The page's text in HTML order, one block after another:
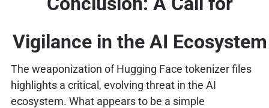
Vigilance in the AI Ecosystem
The weaponization of Hugging Face tokenizer files
highlights a critical, evolving threat in the AI
ecosystem. What appears to be a simple